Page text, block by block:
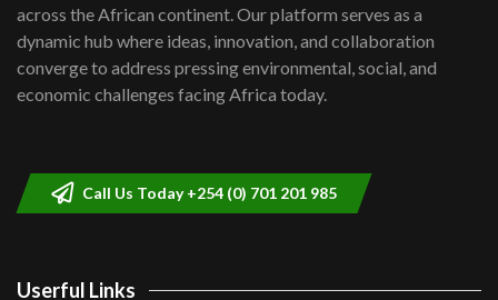
Kenya,UK Year of climate launch|
Lamu,Turkana oil field troubles| And...
04:33
across the African continent. Our platform serves as a
dynamic hub where ideas, innovation, and collaboration
converge to address pressing environmental, social, and
economic challenges facing Africa today.
Call Us Today +254 (0) 701 201 985
Userful Links